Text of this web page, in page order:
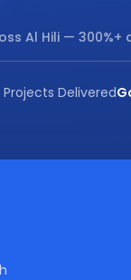
Al Hili — 300%+
Projects Delivered